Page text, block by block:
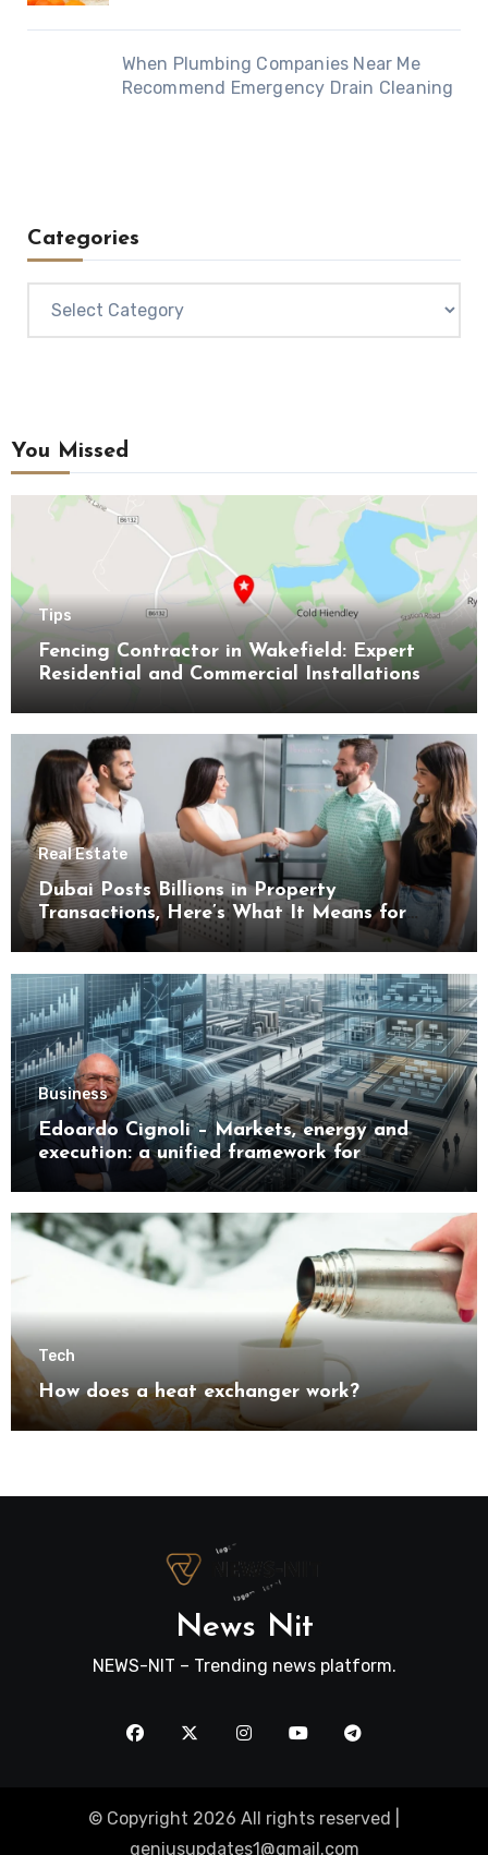
When Plumbing Companies Near Me
Recommend Emergency Drain Cleaning
Categories
You Missed
Tips
Fencing Contractor in Wakefield: Expert
Residential and Commercial Installations
Real Estate
Dubai Posts Billions in Property
Transactions, Here’s What It Means for
Buyers
Business
Edoardo Cignoli – Markets, energy and
execution: a unified framework for
understanding modern industrial
transformation
Tech
How does a heat exchanger work?
News Nit
NEWS-NIT – Trending news platform.
© Copyright 2026 All rights reserved |
geniusupdates1@gmail.com